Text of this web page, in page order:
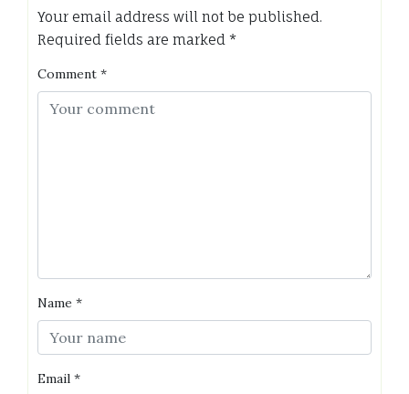
Your email address will not be published.
Required fields are marked *
Comment *
Name *
Email *